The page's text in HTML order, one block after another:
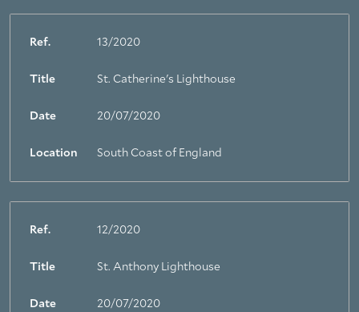
Ref. 13/2020
Title St. Catherine's Lighthouse
Date 20/07/2020
Location South Coast of England
Ref. 12/2020
Title St. Anthony Lighthouse
Date 20/07/2020
About Trinity House